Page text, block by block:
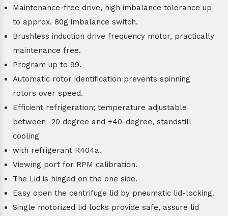
Maintenance-free drive, high imbalance tolerance up
to approx. 80g imbalance switch.
Brushless induction drive frequency motor, practically
maintenance free.
Program up to 99.
Automatic rotor identification prevents spinning
rotors over speed.
Efficient refrigeration; temperature adjustable
between -20 degree and +40-degree, standstill
cooling
with refrigerant R404a.
Viewing port for RPM calibration.
The Lid is hinged on the one side.
Easy open the centrifuge lid by pneumatic lid-locking.
Single motorized lid locks provide safe, assure lid